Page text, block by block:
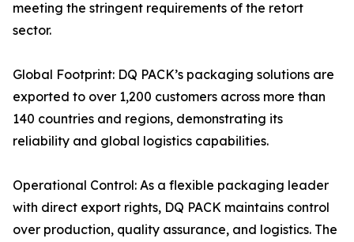
meeting the stringent requirements of the retort
sector.
Global Footprint: DQ PACK’s packaging solutions are
exported to over 1,200 customers across more than
140 countries and regions, demonstrating its
reliability and global logistics capabilities.
Operational Control: As a flexible packaging leader
with direct export rights, DQ PACK maintains control
over production, quality assurance, and logistics. The